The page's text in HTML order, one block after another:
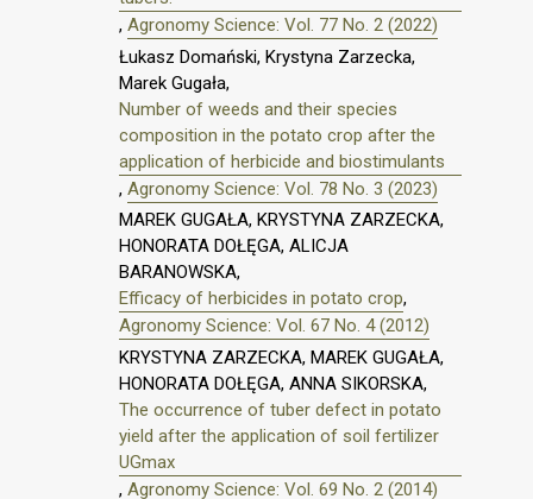
, Agronomy Science: Vol. 77 No. 2 (2022)
Łukasz Domański, Krystyna Zarzecka,
Marek Gugała,
Number of weeds and their species
composition in the potato crop after the
application of herbicide and biostimulants
, Agronomy Science: Vol. 78 No. 3 (2023)
MAREK GUGAŁA, KRYSTYNA ZARZECKA,
HONORATA DOŁĘGA, ALICJA
BARANOWSKA,
Efficacy of herbicides in potato crop,
Agronomy Science: Vol. 67 No. 4 (2012)
KRYSTYNA ZARZECKA, MAREK GUGAŁA,
HONORATA DOŁĘGA, ANNA SIKORSKA,
The occurrence of tuber defect in potato
yield after the application of soil fertilizer
UGmax
, Agronomy Science: Vol. 69 No. 2 (2014)